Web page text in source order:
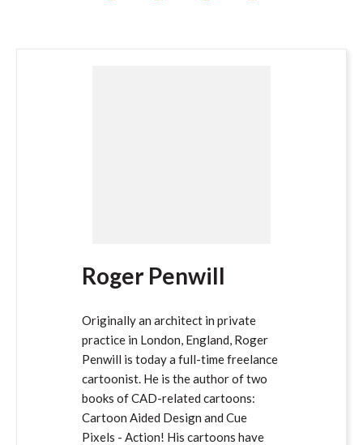
Roger Penwill
Originally an architect in private
practice in London, England, Roger
Penwill is today a full-time freelance
cartoonist. He is the author of two
books of CAD-related cartoons:
Cartoon Aided Design and Cue
Pixels - Action! His cartoons have